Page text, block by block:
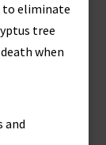
to eliminate
tree
when
and